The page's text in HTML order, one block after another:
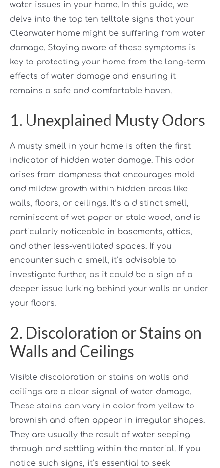
water issues in your home. In this guide, we
delve into the top ten telltale signs that your
Clearwater home might be suffering from water
damage. Staying aware of these symptoms is
key to protecting your home from the long-term
effects of water damage and ensuring it
remains a safe and comfortable haven.
1. Unexplained Musty Odors
A musty smell in your home is often the first
indicator of hidden water damage. This odor
arises from dampness that encourages mold
and mildew growth within hidden areas like
walls, floors, or ceilings. It’s a distinct smell,
reminiscent of wet paper or stale wood, and is
particularly noticeable in basements, attics,
and other less-ventilated spaces. If you
encounter such a smell, it’s advisable to
investigate further, as it could be a sign of a
deeper issue lurking behind your walls or under
your floors.
2. Discoloration or Stains on
Walls and Ceilings
Visible discoloration or stains on walls and
ceilings are a clear signal of water damage.
These stains can vary in color from yellow to
brownish and often appear in irregular shapes.
They are usually the result of water seeping
through and settling within the material. If you
notice such signs, it’s essential to seek